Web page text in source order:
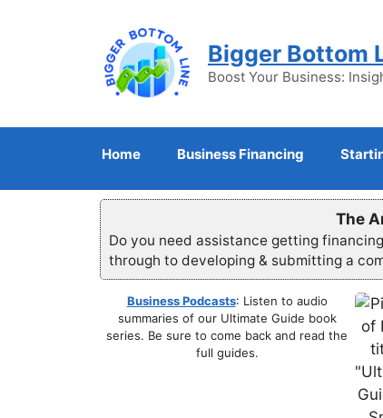
Bigger Bottom
Boost Your Business:
Home Business Financing
The
Do you need assistance getting
through to developing & submitting a
Business Podcasts: Listen to audio
summaries of our Ultimate Guide book
series. Be sure to come back and read the
full guides.